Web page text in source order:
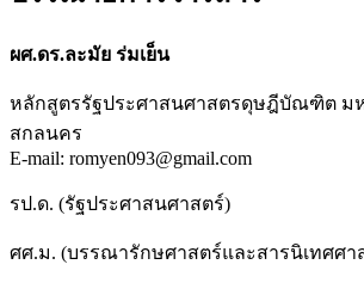
ผศ.ดร.ละมัย ร่มเย็น
หลักสูตรรัฐประศาสนศาสตรดุษฎีบัณฑิต ม
สกลนคร
E-mail: romyen093@gmail.com
รป.ด. (รัฐประศาสนศาสตร์)
ศศ.ม. (บรรณารักษศาสตร์และสารนิเทศศา